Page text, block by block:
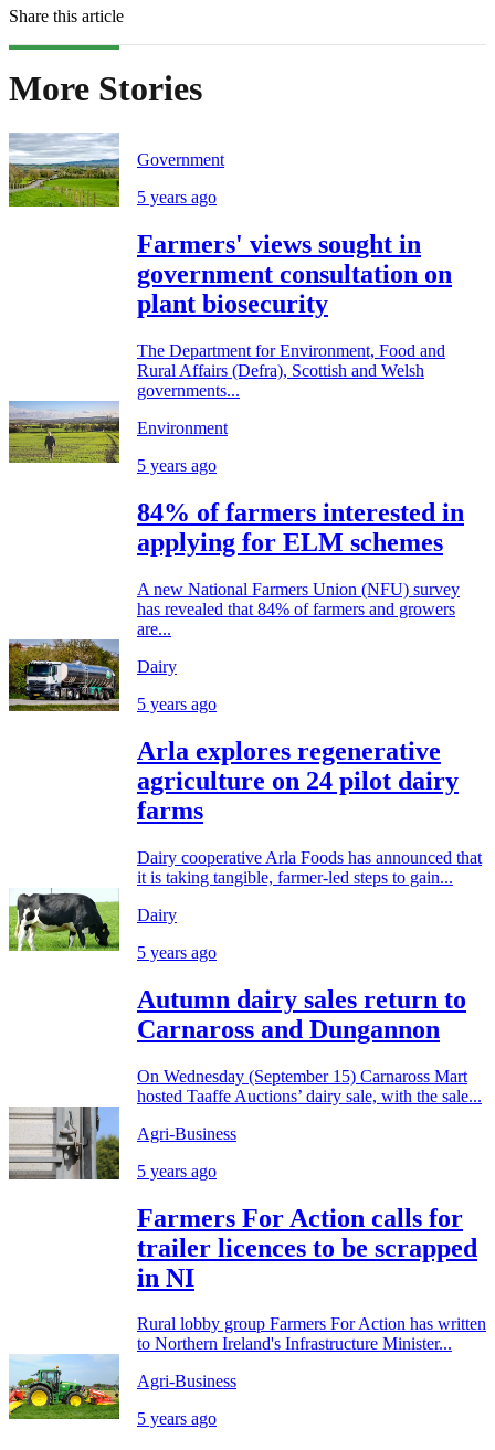
Share this article
More Stories
Government
5 years ago
Farmers' views sought in
government consultation on
plant biosecurity
The Department for Environment, Food and
Rural Affairs (Defra), Scottish and Welsh
governments...
Environment
5 years ago
84% of farmers interested in
applying for ELM schemes
A new National Farmers Union (NFU) survey
has revealed that 84% of farmers and growers
are...
Dairy
5 years ago
Arla explores regenerative
agriculture on 24 pilot dairy
farms
Dairy cooperative Arla Foods has announced that
it is taking tangible, farmer-led steps to gain...
Dairy
5 years ago
Autumn dairy sales return to
Carnaross and Dungannon
On Wednesday (September 15) Carnaross Mart
hosted Taaffe Auctions’ dairy sale, with the sale...
Agri-Business
5 years ago
Farmers For Action calls for
trailer licences to be scrapped
in NI
Rural lobby group Farmers For Action has written
to Northern Ireland's Infrastructure Minister...
Agri-Business
5 years ago